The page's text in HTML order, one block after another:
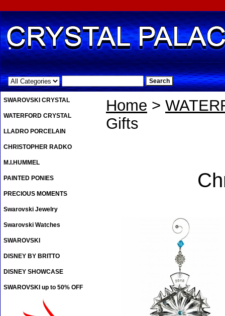
.
Home >
Gifts
SWAROVSKI CRYSTAL
WATERFORD CRYSTAL
LLADRO PORCELAIN
CHRISTOPHER RADKO
M.I.HUMMEL
PAINTED PONIES
PRECIOUS MOMENTS
Swarovski Jewelry
Swarovski Watches
SWAROVSKI
DISNEY BY BRITTO
DISNEY SHOWCASE
SWAROVSKI up to 50% OFF